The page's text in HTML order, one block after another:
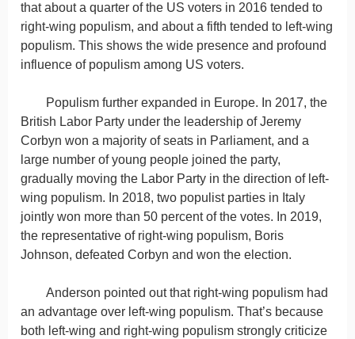
that about a quarter of the US voters in 2016 tended to
right-wing populism, and about a fifth tended to left-wing
populism. This shows the wide presence and profound
influence of populism among US voters.
Populism further expanded in Europe. In 2017, the
British Labor Party under the leadership of Jeremy
Corbyn won a majority of seats in Parliament, and a
large number of young people joined the party,
gradually moving the Labor Party in the direction of left-
wing populism. In 2018, two populist parties in Italy
jointly won more than 50 percent of the votes. In 2019,
the representative of right-wing populism, Boris
Johnson, defeated Corbyn and won the election.
Anderson pointed out that right-wing populism had
an advantage over left-wing populism. That’s because
both left-wing and right-wing populism strongly criticize